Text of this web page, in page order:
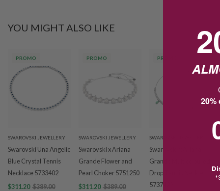
YOU MIGHT ALSO LIKE
PROMO
SWAROVSKI JEWELLERY
Swarovski Una Angelic
Blue Crystal Tennis
Necklace 5733402
$311.20 $389.00
PROMO
SWAROVSKI JEWELLERY
Swarovski x Ariana
Grande Flower and
Pearl Choker 5751250
$311.20 $389.00
PROMO
SWAROVSKI JEWELLERY
Swarovski x Ariana
Grande Multicoloured
Drop Tennis Necklet
5737422
20%